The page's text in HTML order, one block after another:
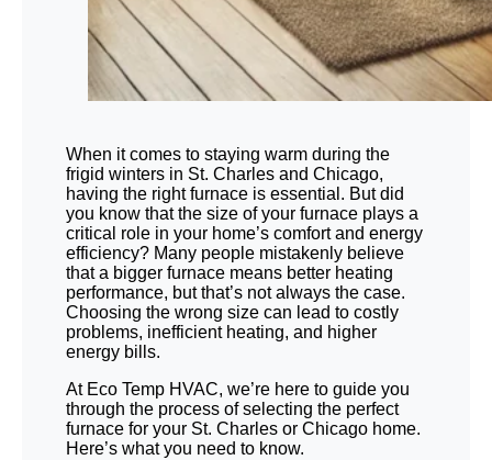
When it comes to staying warm during the
frigid winters in St. Charles and Chicago,
having the right furnace is essential. But did
you know that the size of your furnace plays a
critical role in your home’s comfort and energy
efficiency? Many people mistakenly believe
that a bigger furnace means better heating
performance, but that’s not always the case.
Choosing the wrong size can lead to costly
problems, inefficient heating, and higher
energy bills.
At Eco Temp HVAC, we’re here to guide you
through the process of selecting the perfect
furnace for your St. Charles or Chicago home.
Here’s what you need to know.